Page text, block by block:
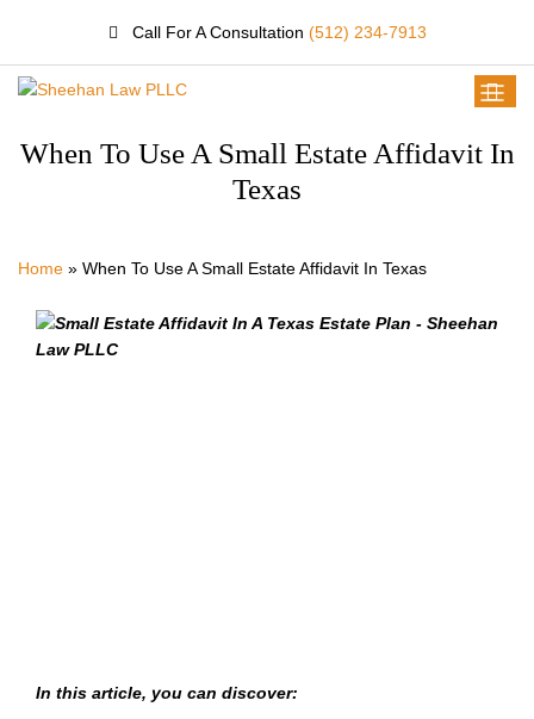
Call For A Consultation (512) 234-7913
When To Use A Small Estate Affidavit In
Texas
Home » When To Use A Small Estate Affidavit In Texas
In this article, you can discover: